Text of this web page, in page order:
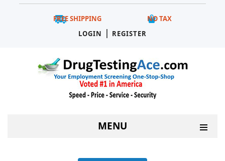
FREE SHIPPING
NO TAX
LOGIN
| REGISTER
MENU